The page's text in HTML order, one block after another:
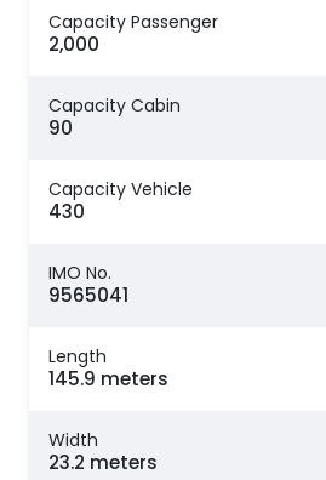
Capacity Passenger
2,000
Capacity Cabin
90
Capacity Vehicle
430
IMO No.
9565041
Length
145.9 meters
Width
23.2 meters